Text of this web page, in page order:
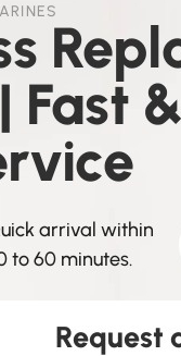
Fast &
arrival within
to 60 minutes.
Request